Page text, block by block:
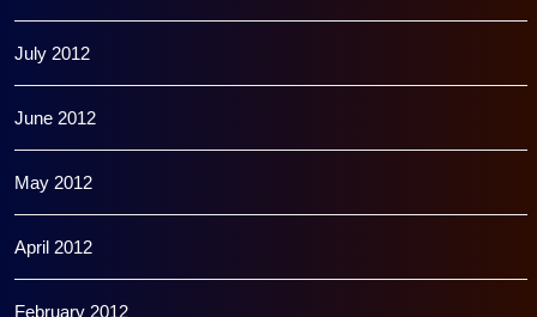
July 2012
June 2012
May 2012
April 2012
February 2012